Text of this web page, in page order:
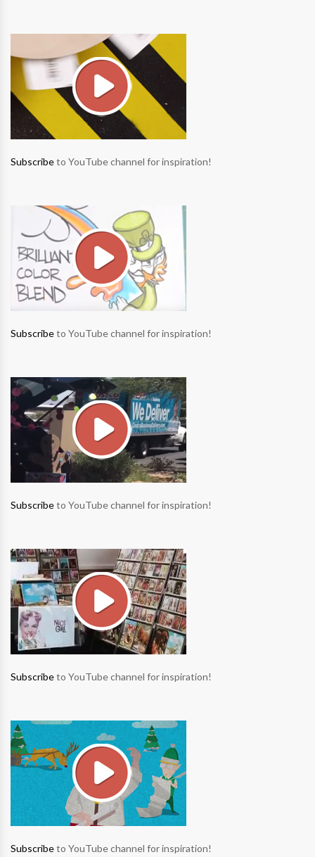
Subscribeto YouTube channel for inspiration!
Subscribeto YouTube channel for inspiration!
Subscribeto YouTube channel for inspiration!
Subscribeto YouTube channel for inspiration!
Subscribeto YouTube channel for inspiration!